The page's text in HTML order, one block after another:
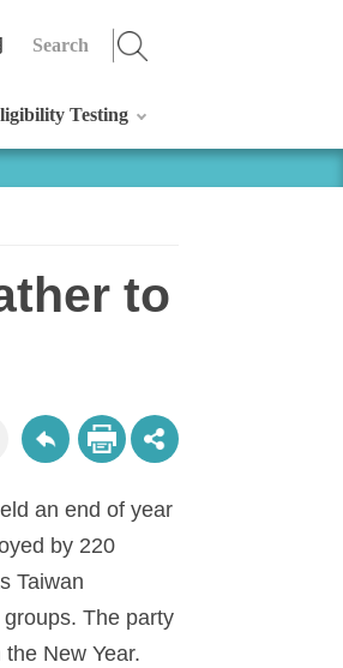
Testing
to
an end of year
by 220
Taiwan
The party
New Year.